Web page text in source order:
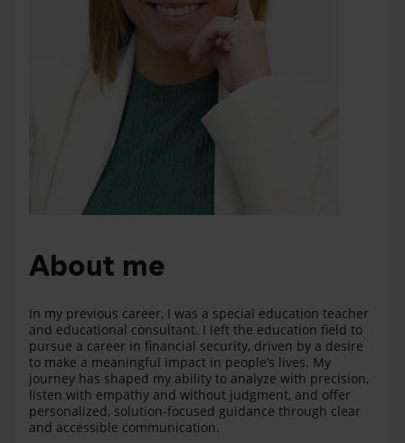
About me
In my previous career, I was a special education teacher
and educational consultant. I left the education field to
pursue a career in financial security, driven by a desire
to make a meaningful impact in people’s lives. My
journey has shaped my ability to analyze with precision,
listen with empathy and without judgment, and offer
personalized, solution-focused guidance through clear
and accessible communication.